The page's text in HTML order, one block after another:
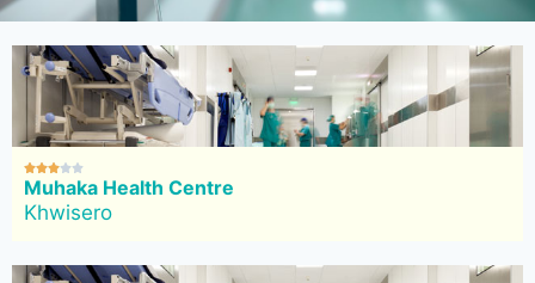

Muhaka Health Centre
Khwisero